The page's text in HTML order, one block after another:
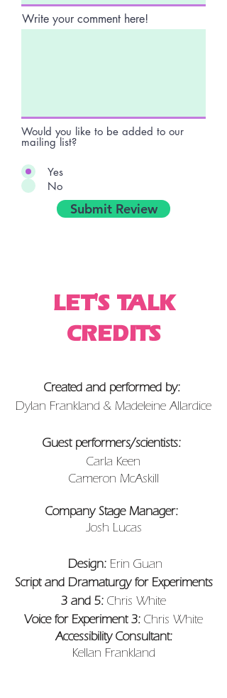
Write your comment here!
Would you like to be added to our
mailing list?
Yes
No
Submit Review
LET'S TALK
CREDITS
Created and performed by:
Dylan Frankland & Madeleine Allardice
Guest performers/scientists:
Carla Keen
Cameron McAskill
Company Stage Manager:
Josh Lucas
Design: Erin Guan
Script and Dramaturgy for Experiments
3 and 5: Chris White
Voice for Experiment 3: Chris White
Accessibility Consultant:
Kellan Frankland